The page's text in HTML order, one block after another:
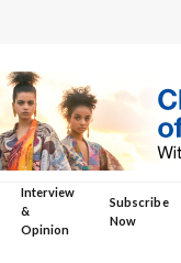
Interview
&
Opinion
Subscribe
Now